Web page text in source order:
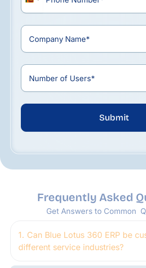
Sri
Lanka
+94
Submit
Frequently Asked
Get Answers to Common
1. Can Blue Lotus 360 ERP be
different service industries?